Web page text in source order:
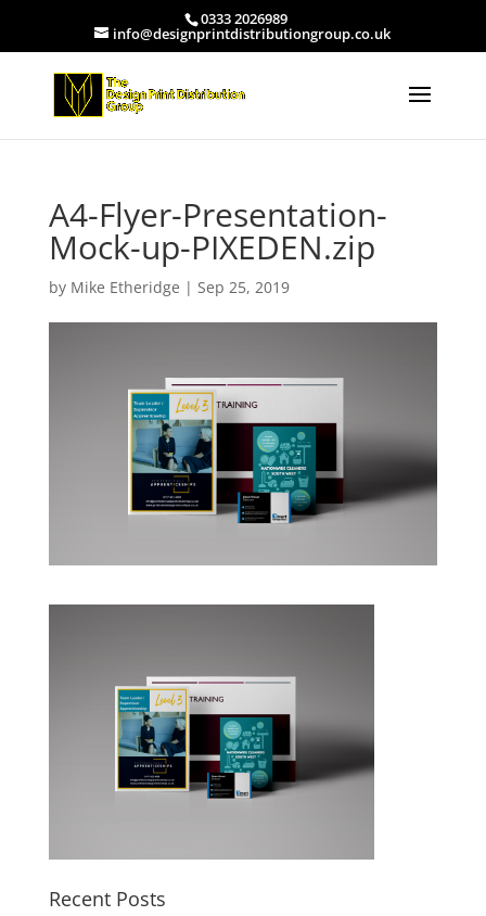
0333 2026989
info@designprintdistributiongroup.co.uk
A4-Flyer-Presentation-
Mock-up-PIXEDEN.zip
by Mike Etheridge | Sep 25, 2019
Recent Posts